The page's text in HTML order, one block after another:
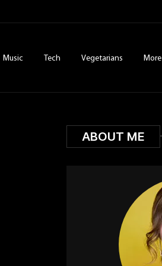
Music Tech Vegetarians More
ABOUT ME